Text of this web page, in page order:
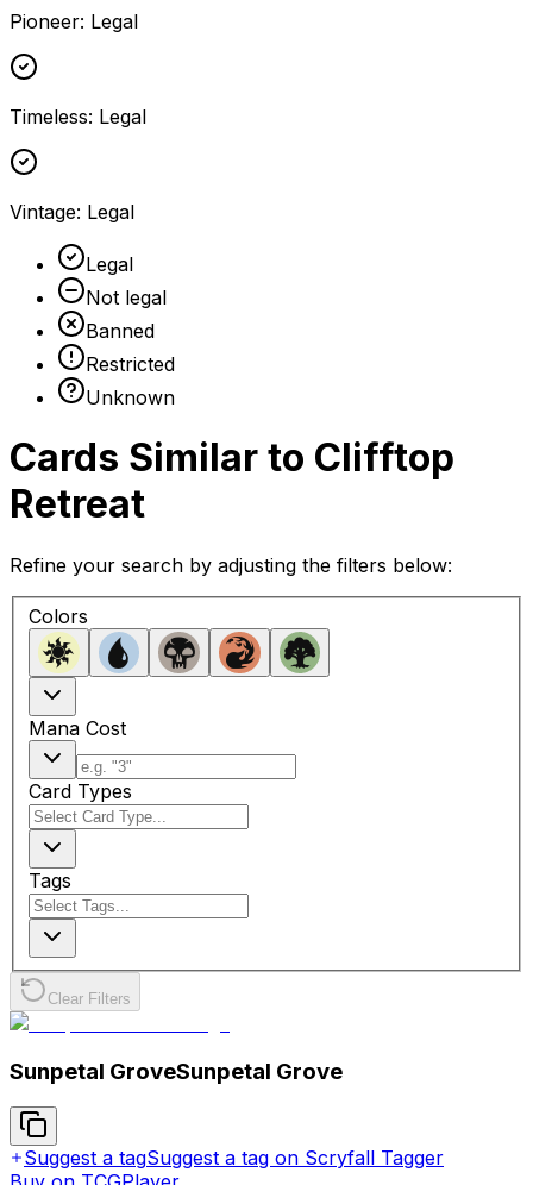
Pioneer: Legal
Timeless: Legal
Vintage: Legal
Legal
Not legal
Banned
Restricted
Unknown
Cards Similar to Clifftop
Retreat
Refine your search by adjusting the filters below:
Colors
Mana Cost
Card Types
Tags
Clear Filters
Sunpetal GroveSunpetal Grove
Suggest a tagSuggest a tag on Scryfall Tagger